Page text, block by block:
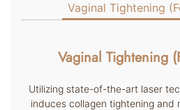
Vaginal Tightening
Vaginal Tightening
Utilizing state-of-the-art laser
induces collagen tightening and